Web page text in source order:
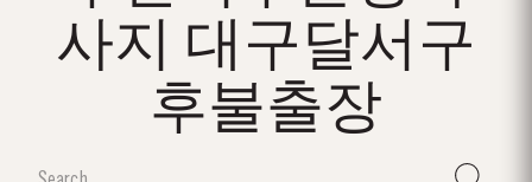
사지 대구달서구
후불출장